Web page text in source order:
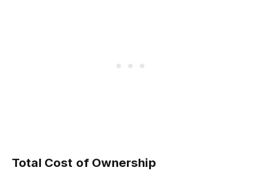
Total Cost of Ownership